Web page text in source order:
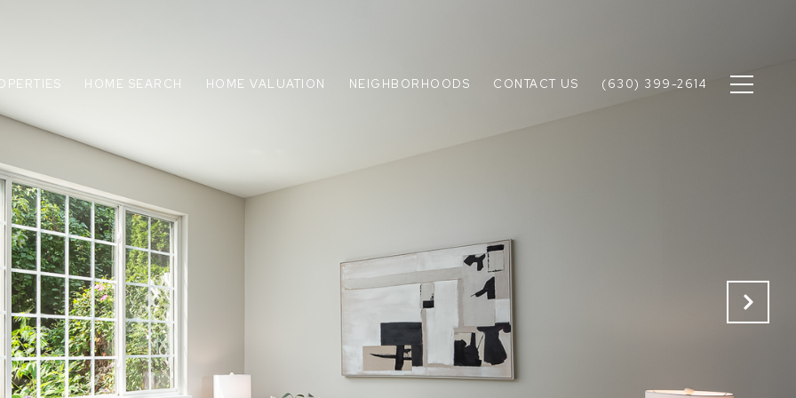
HOME SEARCH HOME VALUATION NEIGHBORHOODS CONTACT US (630) 399-2614